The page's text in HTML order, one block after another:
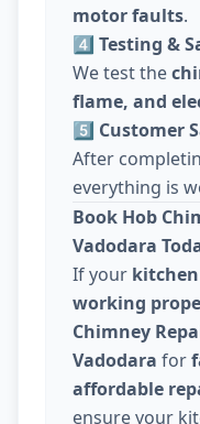
motor faults.
4️⃣ Testing &
We test the
flame, and
5️⃣ Customer
After
everything is
Book Hob
Vadodara
If your
working
Chimney
Vadodara for
affordable
ensure your